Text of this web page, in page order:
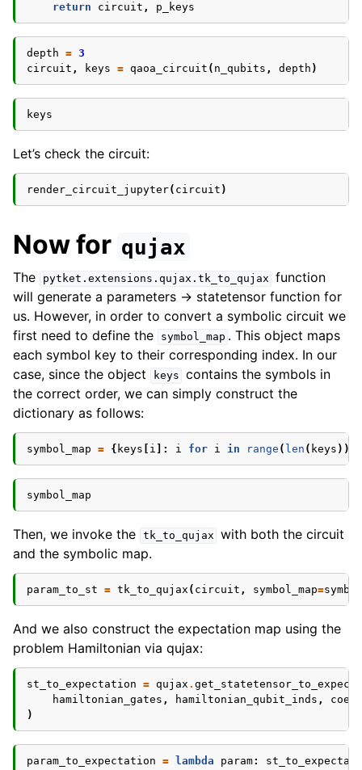
return
circuit , p_keys
depth = 3
circuit , keys = qaoa_circuit ( n_qubits , depth )
keys
Let’s check the circuit:
render_circuit_jupyter( circuit )
Now for qujax
The pytket.extensions.qujax.tk_to_qujax function
will generate a parameters -> statetensor function for
us. However, in order to convert a symbolic circuit we
first need to define the
symbol_map . This object maps
each symbol key to their corresponding index. In our
case, since the object
keys contains the symbols in
the correct order, we can simply construct the
dictionary as follows:
symbol_map = { keys i ]: i for i in range ( len ( keys ))}
symbol_map
Then, we invoke the tk_to_qujax with both the circuit
and the symbolic map.
param_to_st = tk_to_qujax ( circuit , symbol_map=
And we also construct the expectation map using the
problem Hamiltonian via qujax:
st_to_expectation = qujax .
hamiltonian_gates , hamiltonian_qubit_inds ,
)
param_to_expectation = lambda param: